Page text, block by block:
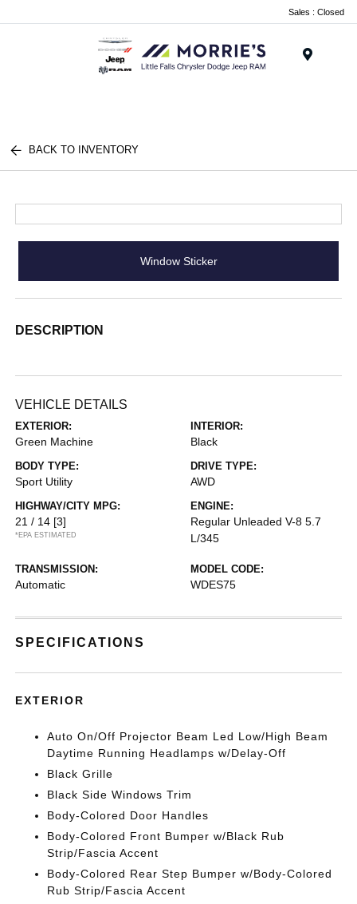
Sales : Closed
BACK TO INVENTORY
Window Sticker
DESCRIPTION
VEHICLE DETAILS
EXTERIOR:
Green Machine
INTERIOR:
Black
BODY TYPE:
Sport Utility
DRIVE TYPE:
AWD
HIGHWAY/CITY MPG:
21 / 14 [3]
*EPA ESTIMATED
ENGINE:
Regular Unleaded V-8 5.7
L/345
TRANSMISSION:
Automatic
MODEL CODE:
WDES75
SPECIFICATIONS
EXTERIOR
Auto On/Off Projector Beam Led Low/High Beam
Daytime Running Headlamps w/Delay-Off
Black Grille
Black Side Windows Trim
Body-Colored Door Handles
Body-Colored Front Bumper w/Black Rub
Strip/Fascia Accent
Body-Colored Rear Step Bumper w/Body-Colored
Rub Strip/Fascia Accent